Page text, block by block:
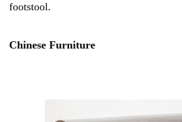
footstool.
Chinese Furniture